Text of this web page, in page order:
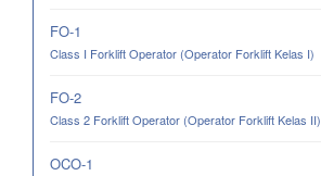
FO-1
Class I Forklift Operator (Operator Forklift Kelas I)
FO-2
Class 2 Forklift Operator (Operator Forklift Kelas II)
OCO-1